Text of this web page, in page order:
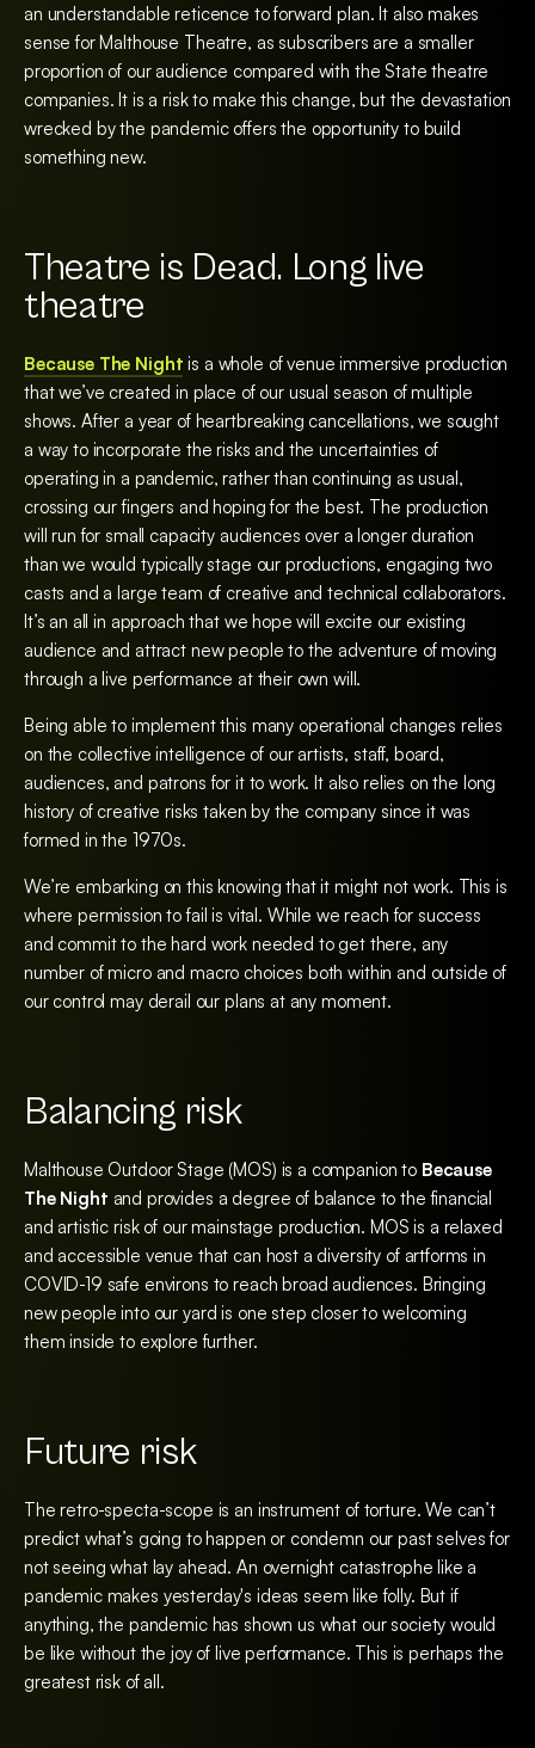
an understandable reticence to forward plan. It also makes
sense for Malthouse Theatre, as subscribers are a smaller
proportion of our audience compared with the State theatre
companies. It is a risk to make this change, but the devastation
wrecked by the pandemic offers the opportunity to build
something new.
Theatre is Dead. Long live
theatre
Because The Night is a whole of venue immersive production
that we’ve created in place of our usual season of multiple
shows. After a year of heartbreaking cancellations, we sought
a way to incorporate the risks and the uncertainties of
operating in a pandemic, rather than continuing as usual,
crossing our fingers and hoping for the best. The production
will run for small capacity audiences over a longer duration
than we would typically stage our productions, engaging two
casts and a large team of creative and technical collaborators.
It’s an all in approach that we hope will excite our existing
audience and attract new people to the adventure of moving
through a live performance at their own will.
Being able to implement this many operational changes relies
on the collective intelligence of our artists, staff, board,
audiences, and patrons for it to work. It also relies on the long
history of creative risks taken by the company since it was
formed in the 1970s.
We’re embarking on this knowing that it might not work. This is
where permission to fail is vital. While we reach for success
and commit to the hard work needed to get there, any
number of micro and macro choices both within and outside of
our control may derail our plans at any moment.
Balancing risk
Malthouse Outdoor Stage (MOS) is a companion to Because
The Night and provides a degree of balance to the financial
and artistic risk of our mainstage production. MOS is a relaxed
and accessible venue that can host a diversity of artforms in
COVID-19 safe environs to reach broad audiences. Bringing
new people into our yard is one step closer to welcoming
them inside to explore further.
Future risk
The retro-specta-scope is an instrument of torture. We can’t
predict what’s going to happen or condemn our past selves for
not seeing what lay ahead. An overnight catastrophe like a
pandemic makes yesterday's ideas seem like folly. But if
anything, the pandemic has shown us what our society would
be like without the joy of live performance. This is perhaps the
greatest risk of all.